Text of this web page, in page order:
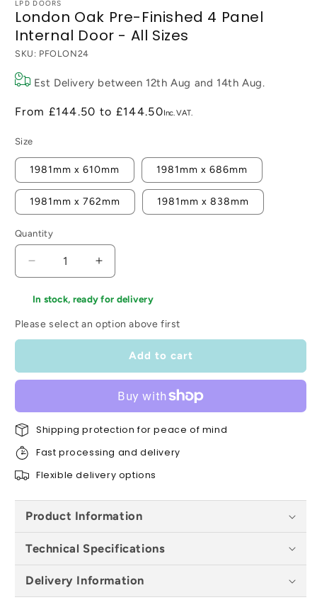
LPD DOORS
London Oak Pre-Finished 4 Panel
Internal Door - All Sizes
SKU: PFOLON24
Est Delivery between 12th Aug and 14th Aug.
From £144.50 to £144.50
Size
1981mm x 610mm 1981mm x 686mm
1981mm x 762mm 1981mm x 838mm
Quantity
Decrease
quantity
for
Oak
Pre-
4
Door
Sizes
Increase
quantity
for
Oak
Pre-
Finished
4
Internal
Door
-
Sizes
In stock, ready for delivery
Please select an option above first
Add to cart
Shipping protection for peace of mind
Fast processing and delivery
Flexible delivery options
Product Information
Technical Specifications
Delivery Information